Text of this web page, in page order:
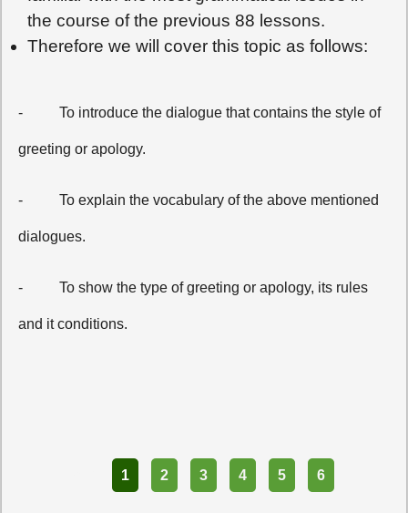
the course of the previous 88 lessons.
Therefore we will cover this topic as follows:
- To introduce the dialogue that contains the style of
greeting or apology.
- To explain the vocabulary of the above mentioned
dialogues.
- To show the type of greeting or apology, its rules
and it conditions.
1 2 3 4 5 6